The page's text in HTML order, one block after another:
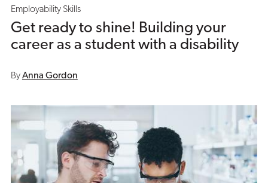
Employability Skills
Get ready to shine! Building your
career as a student with a disability
ByAnna Gordon